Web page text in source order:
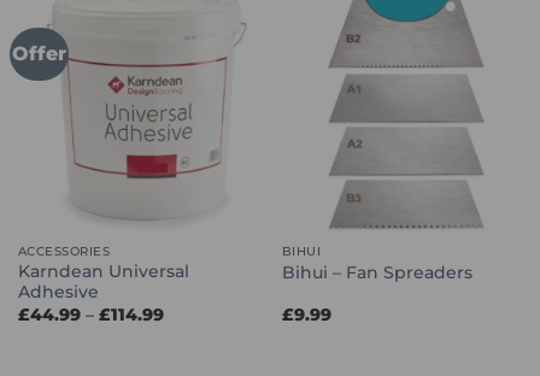
Offer
ACCESSORIES
Karndean Universal
Adhesive
£44.99 – £114.99Price
BIHUI
Bihui – Fan Spreaders
£9.99